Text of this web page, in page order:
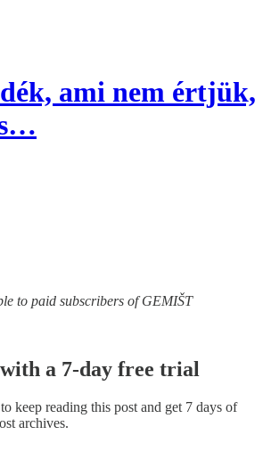
ami nem értjük,
to paid subscribers of GEMIŠT
a 7-day free trial
to keep reading this post and get 7 days of
archives.